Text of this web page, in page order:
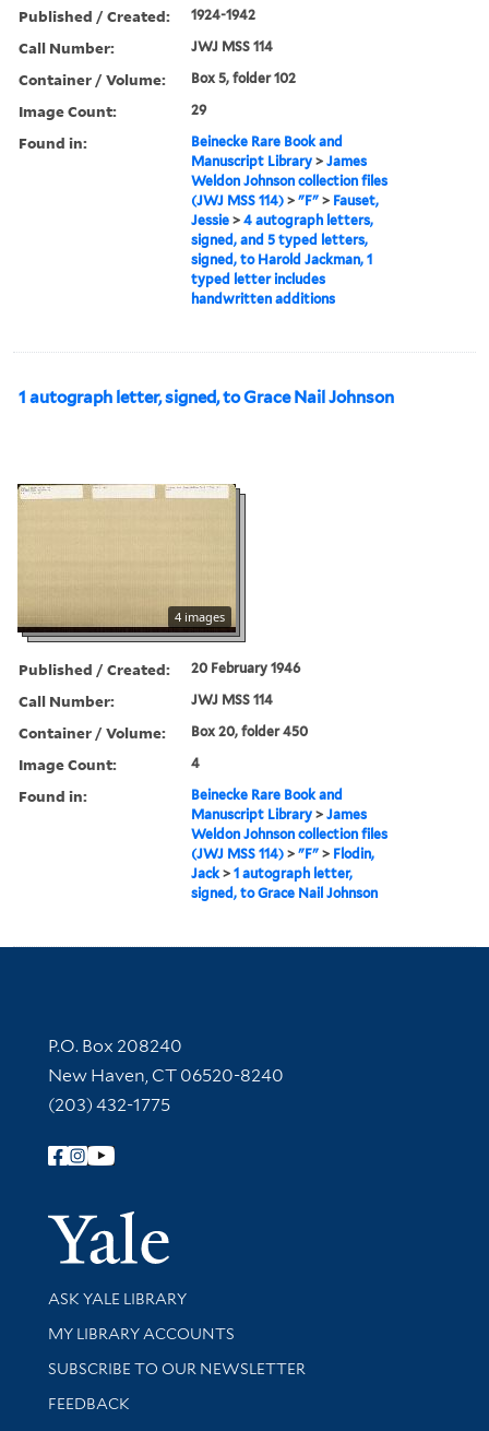
Published / Created: 1924-1942
Call Number: JWJ MSS 114
Container / Volume: Box 5, folder 102
Image Count: 29
Found in:
Beinecke Rare Book and
Manuscript Library >James
Weldon Johnson collection files
(JWJ MSS 114) >"F" > Fauset,
Jessie >4 autograph letters,
signed, and 5 typed letters,
signed, to Harold Jackman, 1
typed letter includes
handwritten additions
1 autograph letter, signed, to Grace Nail Johnson
4 images
Published / Created: 20 February 1946
Call Number: JWJ MSS 114
Container / Volume: Box 20, folder 450
Image Count: 4
Found in:
Beinecke Rare Book and
Manuscript Library >James
Weldon Johnson collection files
(JWJ MSS 114) >"F" > Flodin,
Jack >1 autograph letter,
signed, to Grace Nail Johnson
Contact Information
P.O. Box 208240
New Haven, CT 06520-8240
(203) 432-1775
Follow Yale Library
Yale
Library Services
ASK YALE LIBRARY
Get research help and support
MY LIBRARY ACCOUNTS
SUBSCRIBE TO OUR NEWSLETTER
Stay updated with library news and events
FEEDBACK